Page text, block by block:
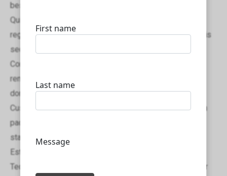
best suits your business needs.
Quick and Secure Registration: Our streamlined
registration process ensures that your desired domain is
secured promptly and efficiently.
Comprehensive Support: From domain management to
renewals, we provide ongoing support to ensure your
domain remains active and protected.
Custom Solutions: We offer tailored domain registration
packages that cater to businesses of all sizes, from
startups to large enterprises.
Establish your online presence today with Mybizlelive
Technologies and secure the domain that positions your